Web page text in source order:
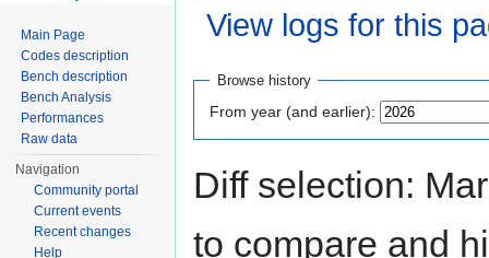
View logs for this
Browse history
From year (and earlier):
Diff selection:
to compare and
Main Page
Codes description
Bench description
Bench Analysis
Performances
Raw data
Navigation
Community portal
Current events
Recent changes
Help